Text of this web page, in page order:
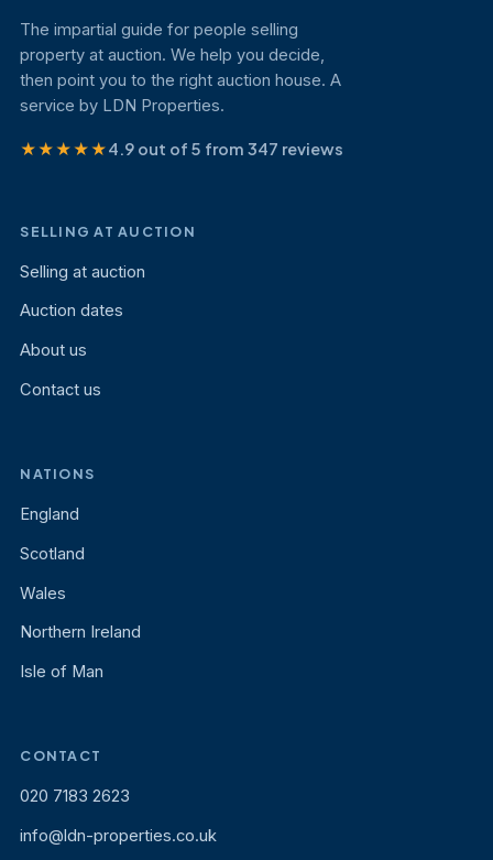
The impartial guide for people selling
property at auction. We help you decide,
then point you to the right auction house. A
service by LDN Properties.
★★★★★4.9 out of 5 from 347 reviews
SELLING AT AUCTION
Selling at auction
Auction dates
About us
Contact us
NATIONS
England
Scotland
Wales
Northern Ireland
Isle of Man
CONTACT
020 7183 2623
info@ldn-properties.co.uk